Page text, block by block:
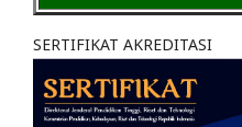
SERTIFIKAT AKREDITASI